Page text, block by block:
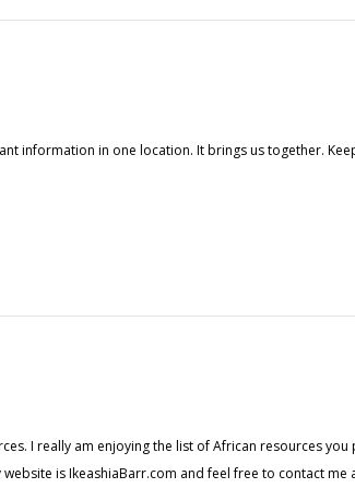
information in one location. It brings us together.
I really am enjoying the list of African resources
is IkeashiaBarr.com and feel free to contact me